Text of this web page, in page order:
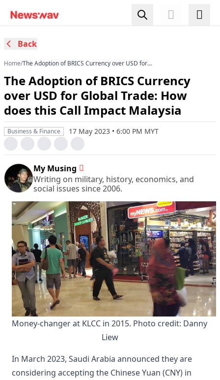
Back
Home/The Adoption of BRICS Currency over USD for
Malaysia
The Adoption of BRICS Currency
over USD for Global Trade: How
does this Call Impact Malaysia
Business & Finance 17 May 2023 • 6:00 PM MYT
My Musing
Writing on military, history, economics, and
social issues since 2006.
Money-changer at KLCC in 2015. Photo credit: Danny
Liew
In March 2023, Saudi Arabia announced they are
considering accepting the Chinese Yuan (CNY) in